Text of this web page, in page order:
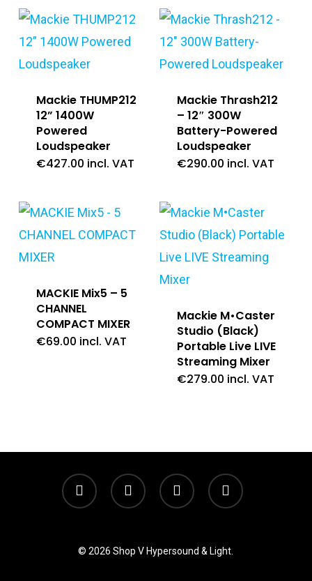
Mackie THUMP212
12” 1400W
Powered
Loudspeaker
€427.00 incl. VAT
Mackie Thrash212
– 12″ 300W
Battery-Powered
Loudspeaker
€290.00 incl. VAT
MACKIE Mix5 – 5
CHANNEL
COMPACT MIXER
€69.00 incl. VAT
Mackie M•Caster
Studio (Black)
Portable Live LIVE
Streaming Mixer
€279.00 incl. VAT
twitter facebook linkedin instagram
© 2026 Shop V Hypersound & Light.